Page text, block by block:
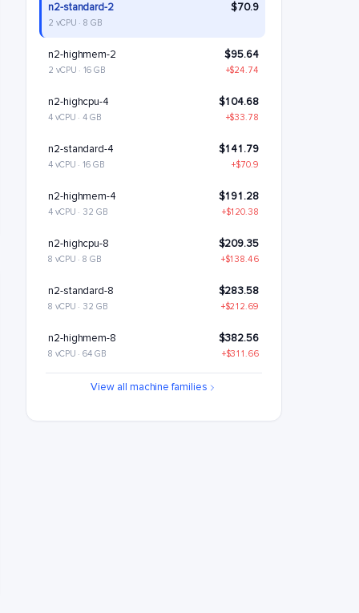
n2-standard-2 $70.9
2 vCPU · 8 GB
n2-highmem-2 $95.64
2 vCPU · 16 GB +$24.74
n2-highcpu-4 $104.68
4 vCPU · 4 GB +$33.78
n2-standard-4 $141.79
4 vCPU · 16 GB +$70.9
n2-highmem-4 $191.28
4 vCPU · 32 GB +$120.38
n2-highcpu-8 $209.35
8 vCPU · 8 GB +$138.46
n2-standard-8 $283.58
8 vCPU · 32 GB +$212.69
n2-highmem-8 $382.56
8 vCPU · 64 GB +$311.66
n2-highcpu-16View all machine families